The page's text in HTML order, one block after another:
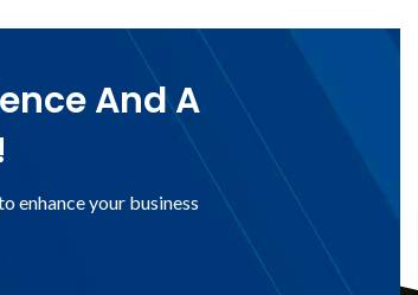
And A
enhance your business